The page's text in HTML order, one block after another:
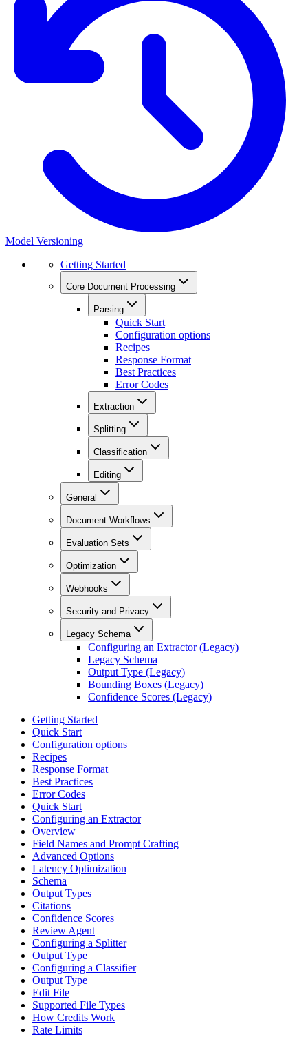
Model Versioning
Getting Started
Core Document Processing
Parsing
Quick Start
Configuration options
Recipes
Response Format
Best Practices
Error Codes
Extraction
Splitting
Classification
Editing
General
Document Workflows
Evaluation Sets
Optimization
Webhooks
Security and Privacy
Legacy Schema
Configuring an Extractor (Legacy)
Legacy Schema
Output Type (Legacy)
Bounding Boxes (Legacy)
Confidence Scores (Legacy)
Getting Started
Quick Start
Configuration options
Recipes
Response Format
Best Practices
Error Codes
Quick Start
Configuring an Extractor
Overview
Field Names and Prompt Crafting
Advanced Options
Latency Optimization
Schema
Output Types
Citations
Confidence Scores
Review Agent
Configuring a Splitter
Output Type
Configuring a Classifier
Output Type
Edit File
Supported File Types
How Credits Work
Rate Limits